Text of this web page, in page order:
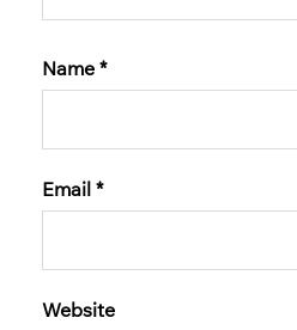
Name *
Email *
Website